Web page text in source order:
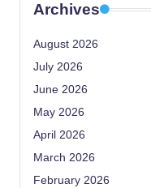
Archives
August 2026
July 2026
June 2026
May 2026
April 2026
March 2026
February 2026